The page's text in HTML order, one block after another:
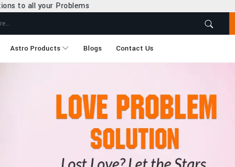
Astro Products Blogs Contact Us